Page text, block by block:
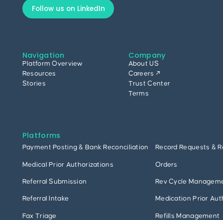
Follow us on LinkedIn
Navigation
Platform Overview
Resources
Stories
Company
About US
Careers ↗
Trust Center
Terms
Platforms
Payment Posting & Bank Reconciliation Record Requests &
Medical Prior Authorizations Orders
Referral Submission Rev Cycle
Referral Intake Medication Prior
Fax Triage Refills Management